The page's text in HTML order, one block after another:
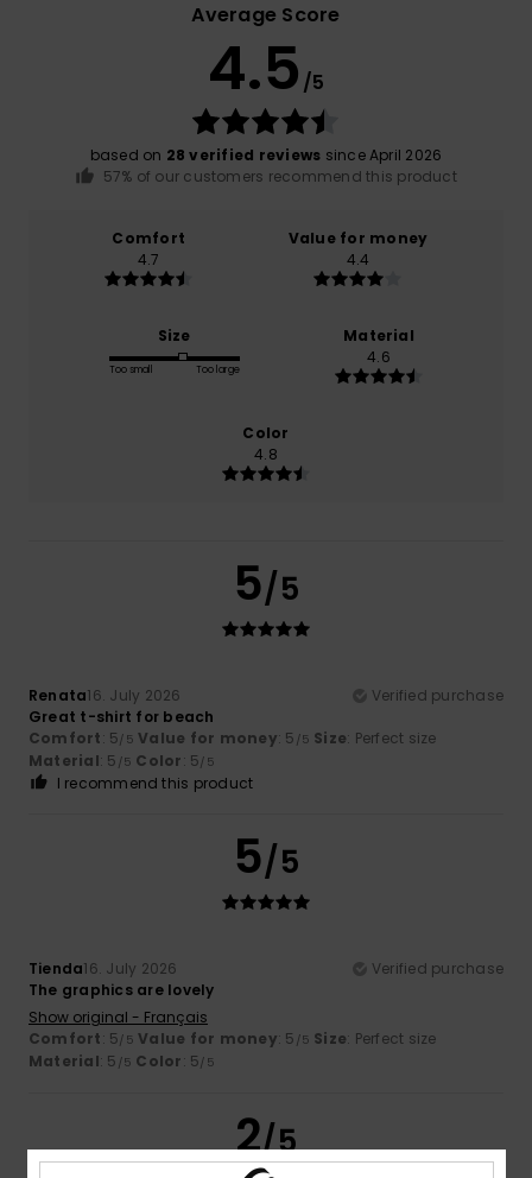
Average Score
4.5 /5
based on 28 verified reviews since April 2026
57% of our customers recommend this product
Comfort
4.7
Value for money
4.4
Size
Too small Too large
Material
4.6
Color
4.8
5/5
Renata16. July 2026
Verified purchase
Great t-shirt for beach
Comfort: 5/5 Value for money: 5 /5 Size: Perfect size
Material: 5 /5 Color: 5/5
I recommend this product
5/5
Tienda16. July 2026
Verified purchase
The graphics are lovely
Show original - Français
Comfort: 5/5 Value for money: 5 /5 Size: Perfect size
Material: 5 /5 Color: 5/5
2/5